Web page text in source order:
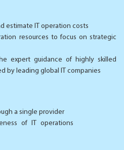
estimate IT operation costs
resources to focus on strategic
expert guidance of highly skilled
by leading global IT companies
a single provider
of IT operations